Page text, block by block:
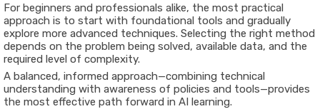
For beginners and professionals alike, the most practical
approach is to start with foundational tools and gradually
explore more advanced techniques. Selecting the right method
depends on the problem being solved, available data, and the
required level of complexity.
A balanced, informed approach—combining technical
understanding with awareness of policies and tools—provides
the most effective path forward in AI learning.